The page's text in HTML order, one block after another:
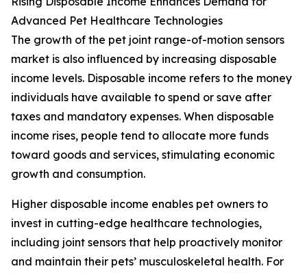
Advanced Pet Healthcare Technologies
The growth of the pet joint range-of-motion sensors
market is also influenced by increasing disposable
income levels. Disposable income refers to the money
individuals have available to spend or save after
taxes and mandatory expenses. When disposable
income rises, people tend to allocate more funds
toward goods and services, stimulating economic
growth and consumption.
Higher disposable income enables pet owners to
invest in cutting-edge healthcare technologies,
including joint sensors that help proactively monitor
and maintain their pets’ musculoskeletal health. For